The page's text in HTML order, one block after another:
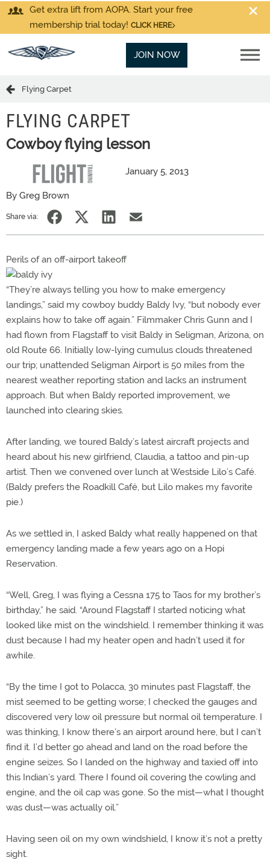
Get extra lift from AOPA. Start your free
membership trial today! CLICK HERE
JOIN NOW
Flying Carpet
FLYING CARPET
Cowboy flying lesson
January 5, 2013
By Greg Brown
Share via:
Perils of an off-airport takeoff
“They’re always telling you how to make emergency
landings,” said my cowboy buddy Baldy Ivy, “but nobody ever
explains how to take off again.” Filmmaker Chris Gunn and I
had flown from Flagstaff to visit Baldy in Seligman, Arizona, on
old Route 66. Initially low-lying cumulus clouds threatened
our trip; unattended Seligman Airport is 50 miles from the
nearest weather reporting station and lacks an instrument
approach. But when Baldy reported improvement, we
launched into clearing skies.
After landing, we toured Baldy’s latest aircraft projects and
heard about his new girlfriend, Claudia, a tattoo and pin-up
artist. Then we convened over lunch at Westside Lilo’s Café.
(Baldy prefers the Roadkill Café, but Lilo makes my favorite
pie.)
As we settled in, I asked Baldy what really happened on that
emergency landing made a few years ago on a Hopi
Reservation.
“Well, Greg, I was flying a Cessna 175 to Taos for my brother’s
birthday,” he said. “Around Flagstaff I started noticing what
looked like mist on the windshield. I remember thinking it was
dust because I had my heater open and hadn’t used it for
awhile.
“By the time I got to Polacca, 30 minutes past Flagstaff, the
mist seemed to be getting worse; I checked the gauges and
discovered very low oil pressure but normal oil temperature. I
was thinking, I know there’s an airport around here, but I can’t
find it. I’d better go ahead and land on the road before the
engine seizes. So I landed on the highway and taxied off into
this Indian’s yard. There I found oil covering the cowling and
engine, and the oil cap was gone. So the mist—what I thought
was dust—was actually oil.”
Having seen oil on my own windshield, I know it’s not a pretty
sight.